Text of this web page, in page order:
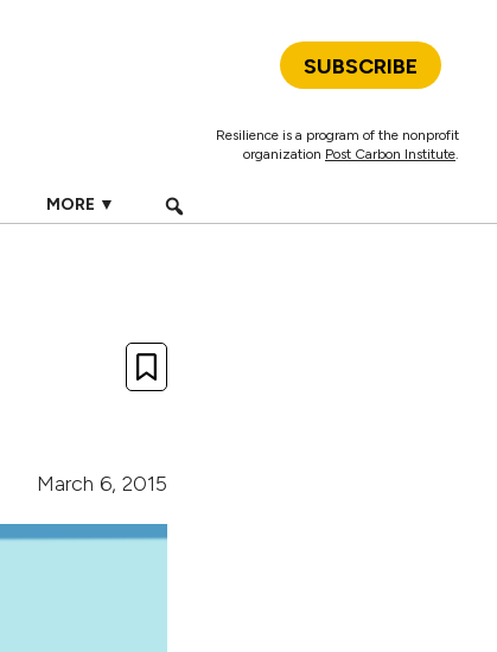
SUBSCRIBE
Resilience is a program of the nonprofit
organization Post Carbon Institute.
MORE ▼
March 6, 2015